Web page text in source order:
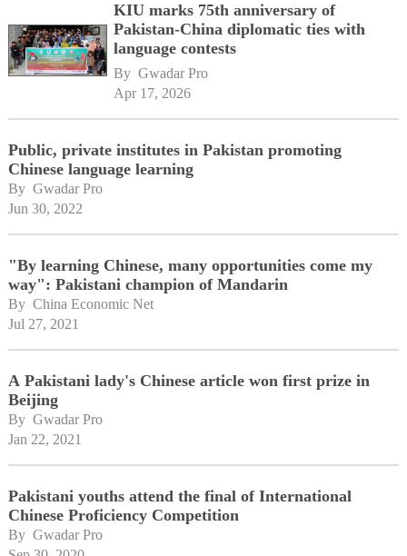
KIU marks 75th anniversary of
Pakistan-China diplomatic ties with
language contests
By Gwadar Pro
Apr 17, 2026
Public, private institutes in Pakistan promoting
Chinese language learning
By Gwadar Pro
Jun 30, 2022
"By learning Chinese, many opportunities come my
way": Pakistani champion of Mandarin
By China Economic Net
Jul 27, 2021
A Pakistani lady's Chinese article won first prize in
Beijing
By Gwadar Pro
Jan 22, 2021
Pakistani youths attend the final of International
Chinese Proficiency Competition
By Gwadar Pro